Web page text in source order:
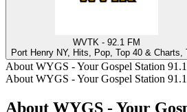
WVTK - 92.1 FM
Port Henry NY, Hits, Pop, Top 40 & Charts,
About WYGS - Your Gospel Station
About WYGS - Your Gospel Station
About WYGS - Your